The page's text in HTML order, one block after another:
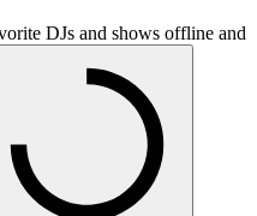
DJs and shows offline and